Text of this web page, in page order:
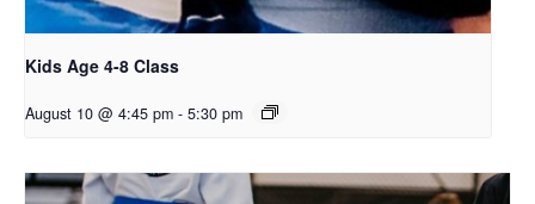
Kids Age 4-8 Class
August 10 @ 4:45 pm - 5:30 pm